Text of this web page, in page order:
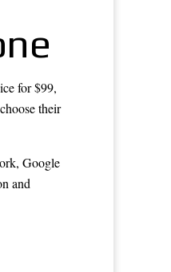
for $99,
their
Google
and